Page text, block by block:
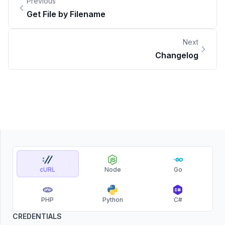
Get File by Filename
Next
Changelog
cURL Node Go
PHP Python C#
CREDENTIALS